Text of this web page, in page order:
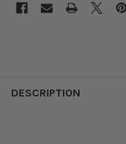
DESCRIPTION